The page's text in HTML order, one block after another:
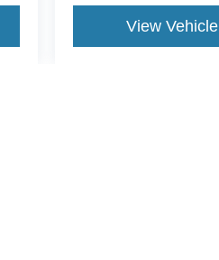
View Vehicle